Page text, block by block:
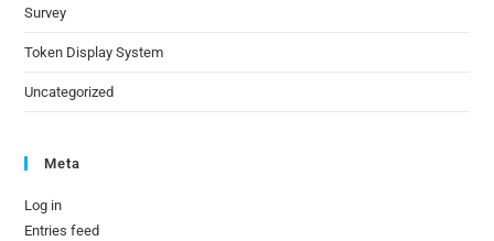
Survey
Token Display System
Uncategorized
Meta
Log in
Entries feed